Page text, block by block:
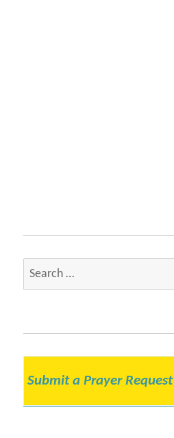
Search
Submit a Prayer Request